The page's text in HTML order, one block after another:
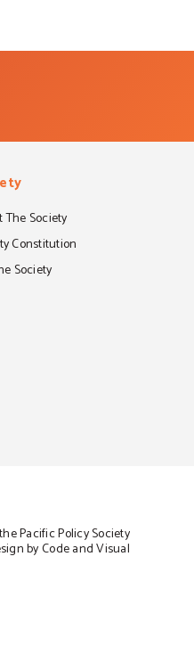
The Society
Constitution
Society
Pacific Policy Society
by Code and Visual